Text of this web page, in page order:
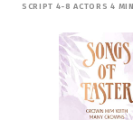
SCRIPT 4-8 ACTORS 4